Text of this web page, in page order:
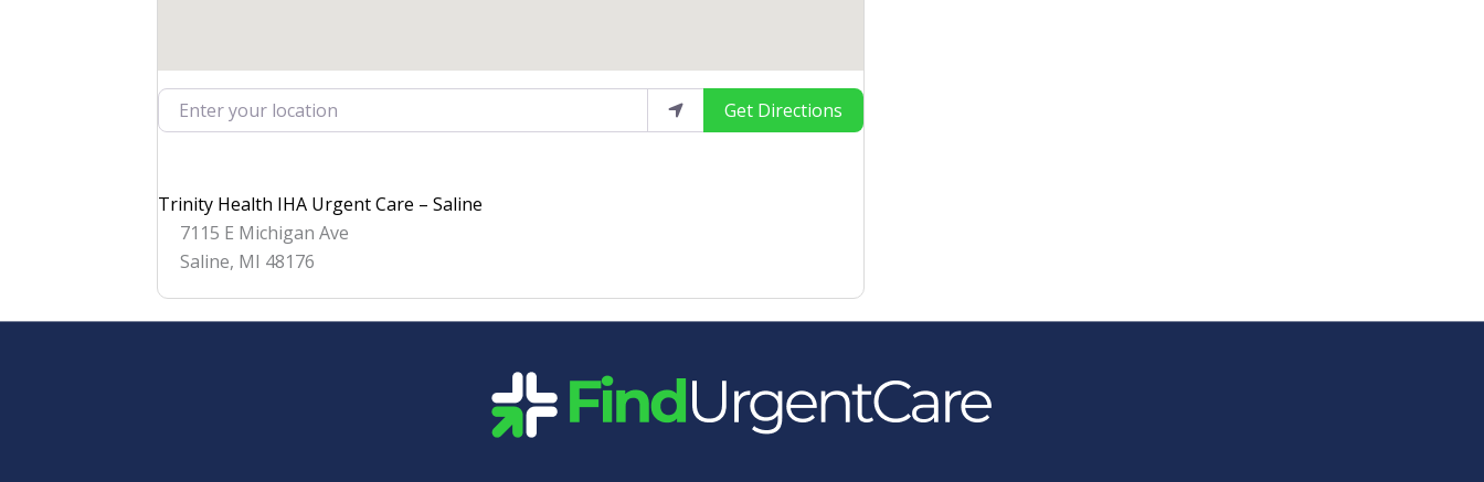
Enter your location Get Directions
Trinity Health IHA Urgent Care – Saline
7115 E Michigan Ave
Saline, MI 48176